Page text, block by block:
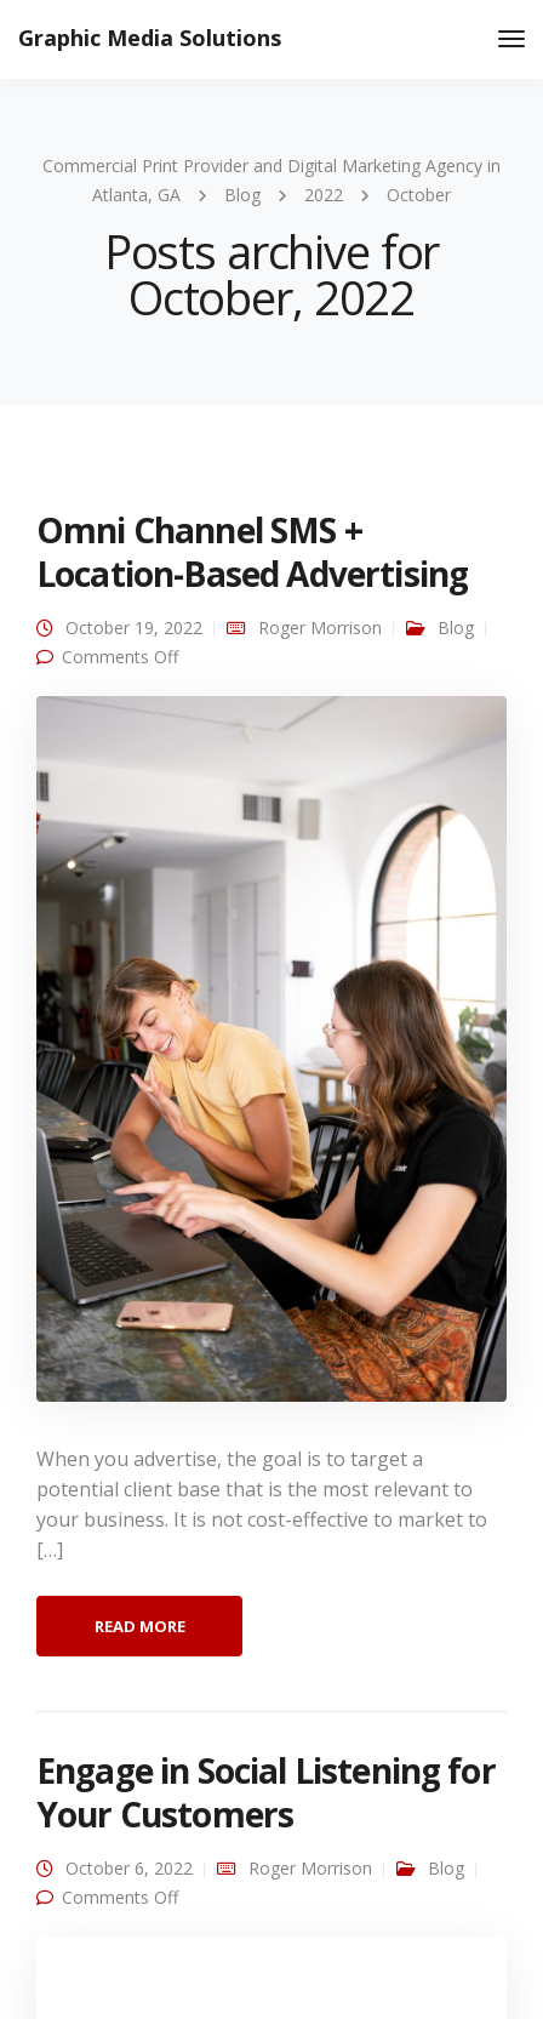
Graphic Media Solutions
Commercial Print Provider and Digital Marketing Agency in
Atlanta, GA
Blog 2022 October
Posts archive for
October, 2022
Omni Channel SMS +
Location-Based Advertising
October 19, 2022 Roger Morrison
Blog
Comments Offon Omni Channel SMS + Location-Based
When you advertise, the goal is to target a
potential client base that is the most relevant to
your business. It is not cost-effective to market to
[…]
READ MORE
Engage in Social Listening for
Your Customers
October 6, 2022 Roger Morrison
Blog
Comments Offon Engage in Social Listening for Your